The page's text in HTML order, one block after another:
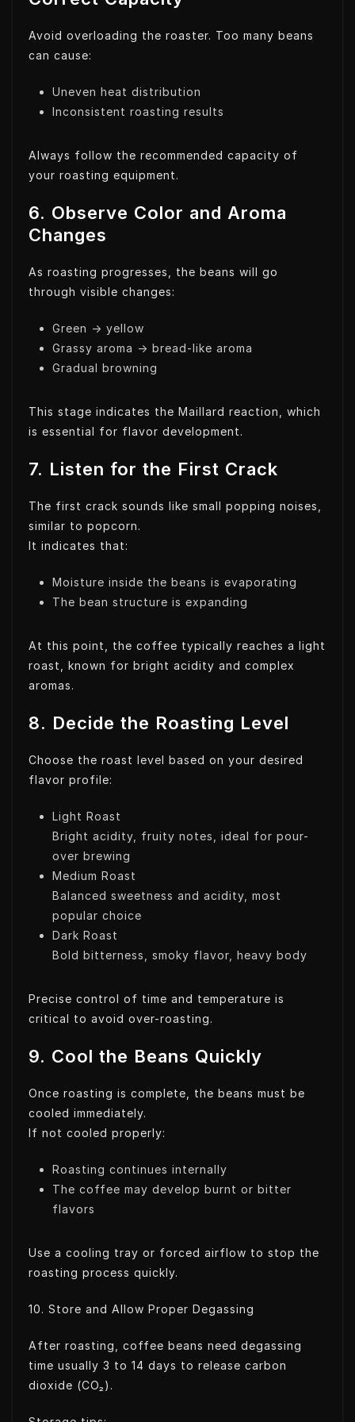
Avoid overloading the roaster. Too many beans
can cause:
Uneven heat distribution
Inconsistent roasting results
Always follow the recommended capacity of
your roasting equipment.
6. Observe Color and Aroma
Changes
As roasting progresses, the beans will go
through visible changes:
Green → yellow
Grassy aroma → bread-like aroma
Gradual browning
This stage indicates the Maillard reaction, which
is essential for flavor development.
7. Listen for the First Crack
The first crack sounds like small popping noises,
similar to popcorn.
It indicates that:
Moisture inside the beans is evaporating
The bean structure is expanding
At this point, the coffee typically reaches a light
roast, known for bright acidity and complex
aromas.
8. Decide the Roasting Level
Choose the roast level based on your desired
flavor profile:
Light Roast
Bright acidity, fruity notes, ideal for pour-
over brewing
Medium Roast
Balanced sweetness and acidity, most
popular choice
Dark Roast
Bold bitterness, smoky flavor, heavy body
Precise control of time and temperature is
critical to avoid over-roasting.
9. Cool the Beans Quickly
Once roasting is complete, the beans must be
cooled immediately.
If not cooled properly:
Roasting continues internally
The coffee may develop burnt or bitter
flavors
Use a cooling tray or forced airflow to stop the
roasting process quickly.
10. Store and Allow Proper Degassing
After roasting, coffee beans need degassing
time usually 3 to 14 days to release carbon
dioxide (CO₂).